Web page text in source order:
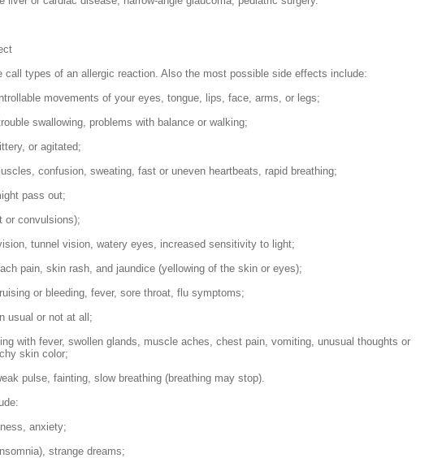
call types of an allergic reaction. Also the most possible side effects include:
movements of your eyes, tongue, lips, face, arms, or legs;
swallowing, problems with balance or walking;
or agitated;
confusion, sweating, fast or uneven heartbeats, rapid breathing;
pass out;
or convulsions);
tunnel vision, watery eyes, increased sensitivity to light;
pain, skin rash, and jaundice (yellowing of the skin or eyes);
or bleeding, fever, sore throat, flu symptoms;
usual or not at all;
with fever, swollen glands, muscle aches, chest pain, vomiting, unusual thoughts or
skin color;
pulse, fainting, slow breathing (breathing may stop).
anxiety;
strange dreams;